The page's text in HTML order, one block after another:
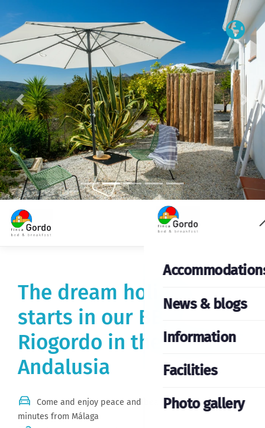
Previous
The dream holiday
starts in our BB,
Riogordo in the heart of
Andalusia
Come and enjoy peace and beautiful views just 30
minutes from Málaga
News & blogs
Information
Facilities
Photo gallery